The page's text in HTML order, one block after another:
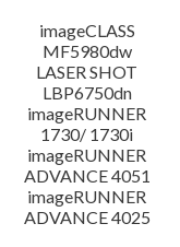
imageCLASS
MF5980dw
LASER SHOT
LBP6750dn
imageRUNNER
1730/ 1730i
imageRUNNER
ADVANCE 4051
imageRUNNER
ADVANCE 4025